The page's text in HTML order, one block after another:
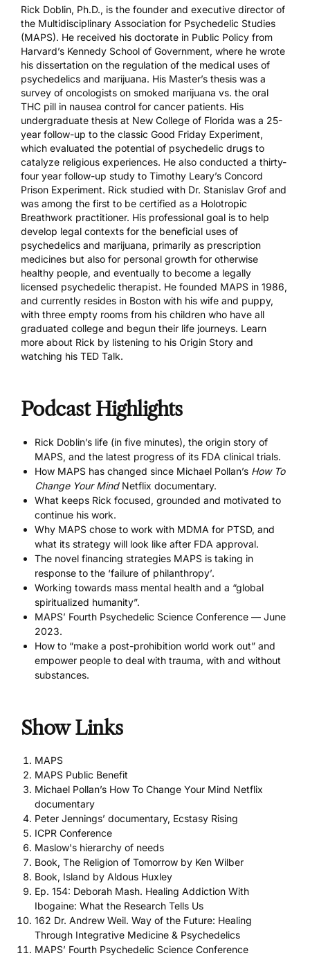
Rick Doblin, Ph.D., is the founder and executive director of
the Multidisciplinary Association for Psychedelic Studies
(MAPS). He received his doctorate in Public Policy from
Harvard’s Kennedy School of Government, where he wrote
his dissertation on the regulation of the medical uses of
psychedelics and marijuana. His Master’s thesis was a
survey of oncologists on smoked marijuana vs. the oral
THC pill in nausea control for cancer patients. His
undergraduate thesis at New College of Florida was a 25-
year follow-up to the classic Good Friday Experiment,
which evaluated the potential of psychedelic drugs to
catalyze religious experiences. He also conducted a thirty-
four year follow-up study to Timothy Leary’s Concord
Prison Experiment. Rick studied with Dr. Stanislav Grof and
was among the first to be certified as a Holotropic
Breathwork practitioner. His professional goal is to help
develop legal contexts for the beneficial uses of
psychedelics and marijuana, primarily as prescription
medicines but also for personal growth for otherwise
healthy people, and eventually to become a legally
licensed psychedelic therapist. He founded MAPS in 1986,
and currently resides in Boston with his wife and puppy,
with three empty rooms from his children who have all
graduated college and begun their life journeys. Learn
more about Rick by listening to his Origin Story and
watching his TED Talk.
Podcast Highlights
Rick Doblin’s life (in five minutes), the origin story of
MAPS, and the latest progress of its FDA clinical trials.
How MAPS has changed since Michael Pollan’s How To
Change Your MindNetflix documentary.
What keeps Rick focused, grounded and motivated to
continue his work.
Why MAPS chose to work with MDMA for PTSD, and
what its strategy will look like after FDA approval.
The novel financing strategies MAPS is taking in
response to the ‘failure of philanthropy’.
Working towards mass mental health and a “global
spiritualized humanity”.
MAPS’ Fourth Psychedelic Science Conference — June
2023.
How to “make a post-prohibition world work out” and
empower people to deal with trauma, with and without
substances.
Show Links
MAPS
MAPS Public Benefit
Michael Pollan’s How To Change Your Mind Netflix
documentary
Peter Jennings’ documentary, Ecstasy Rising
ICPR Conference
Maslow's hierarchy of needs
Book, The Religion of Tomorrow by Ken Wilber
Book, Island by Aldous Huxley
Ep. 154: Deborah Mash. Healing Addiction With
Ibogaine: What the Research Tells Us
162 Dr. Andrew Weil. Way of the Future: Healing
Through Integrative Medicine & Psychedelics
MAPS’ Fourth Psychedelic Science Conference